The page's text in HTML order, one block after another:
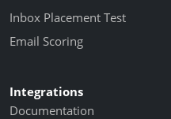
Inbox Placement Test
Email Scoring
Integrations
Documentation